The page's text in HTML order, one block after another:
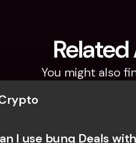
You might also
I use bunq Deals